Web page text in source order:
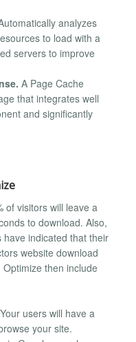
analyzes
to load with a
servers to improve
A Page Cache
that integrates well
and significantly
of visitors will leave a
to download. Also,
indicated that their
website download
then include
Your users will have a
your site.